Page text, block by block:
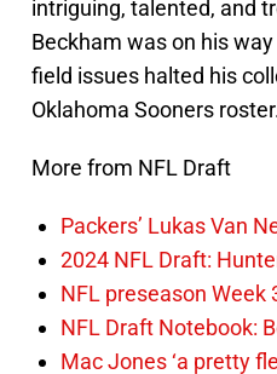
intriguing, talented, and
Beckham was on his
field issues halted his
Oklahoma Sooners
More from NFL Draft
Packers’ Lukas Van
2024 NFL Draft:
NFL preseason Week
NFL Draft Notebook:
Mac Jones ‘a pretty